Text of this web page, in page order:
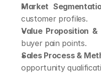
Market
customer profiles.
Value Proposition &
buyer pain points.
Sales Process &
opportunity